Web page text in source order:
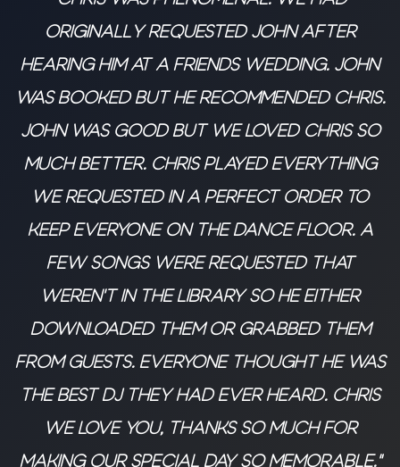
originally requested John after
hearing him at a friends wedding. John
was booked but he recommended Chris.
John was good but we loved Chris so
much better. Chris played everything
we requested in a perfect order to
keep everyone on the dance floor. A
few songs were requested that
weren’t in the library so he either
downloaded them or grabbed them
from guests. Everyone thought he was
the best DJ they had ever heard. Chris
we love you, thanks so much for
making our special day so memorable."